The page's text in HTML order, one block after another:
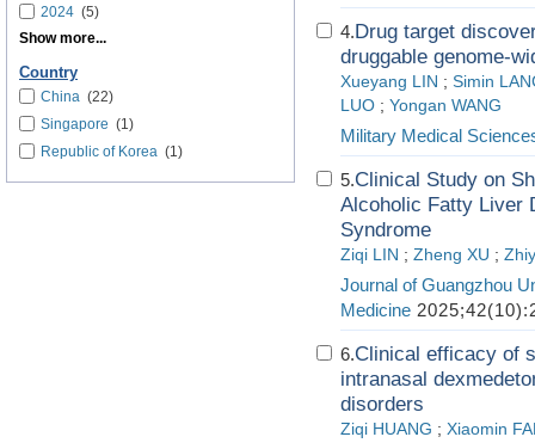
2024 (5)
Show more...
Country
China (22)
Singapore (1)
Republic of Korea (1)
4.Drug target
druggable genome-
Xueyang LIN ; Simin
LUO ; Yongan WANG
Military Medical
5.Clinical Study on
Alcoholic Fatty Liver
Syndrome
Ziqi LIN ; Zheng XU ;
Journal of Guangzhou
Medicine
6.Clinical efficacy of
intranasal
disorders
Ziqi HUANG ; Xiaomin